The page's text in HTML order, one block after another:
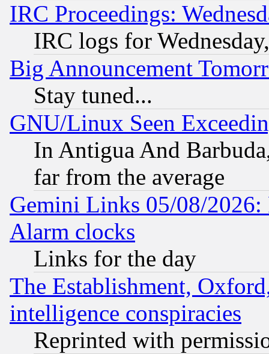
IRC Proceedings:
IRC logs for
Big Announcement
Stay tuned...
GNU/Linux Seen
In Antigua And
far from the average
Gemini Links 05/08/2026:
Alarm clocks
Links for the day
The Establishment,
intelligence conspiracies
Reprinted with